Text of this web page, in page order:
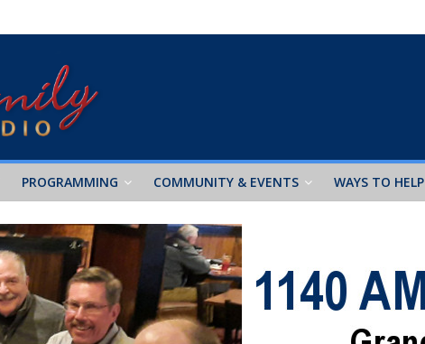
PROGRAMMING COMMUNITY & EVENTS WAYS TO HELP